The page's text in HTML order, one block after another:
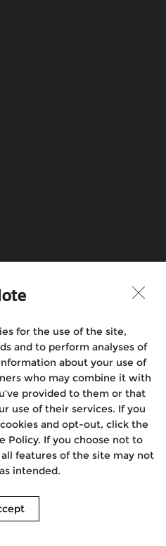
for the use of the site,
and to perform analyses of
about your use of
who may combine it with
provided to them or that
use of their services. If you
and opt-out, click the
Policy. If you choose not to
features of the site may not
intended.